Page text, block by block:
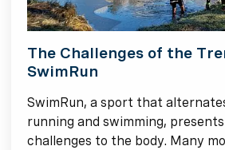
The Challenges of the
SwimRun
SwimRun, a sport that
running and swimming,
challenges to the body. Many